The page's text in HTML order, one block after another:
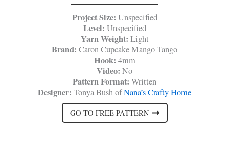
Project Size: Unspecified
Level: Unspecified
Yarn Weight: Light
Brand: Caron Cupcake Mango Tango
Hook: 4mm
Video: No
Pattern Format: Written
Designer: Tonya Bush ofNana’s Crafty Home
GO TO FREE PATTERN